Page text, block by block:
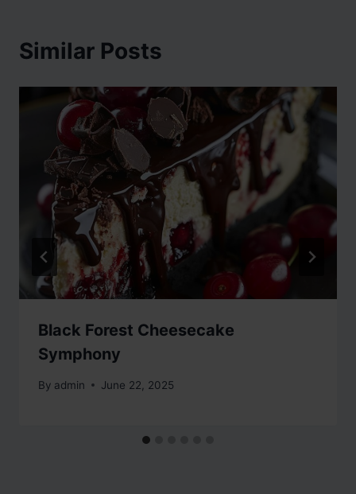
Similar Posts
Black Forest Cheesecake
Symphony
By admin June 22, 2025